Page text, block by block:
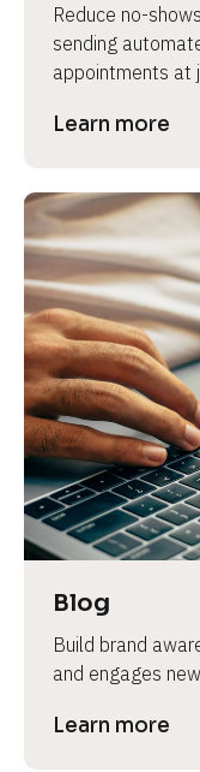
a
m
e
]
l
o
k
/
/
P
r
e
v
i
e
w
o
d
y
Reduce no-
sending
appointments at
Learn more
Blog
Build brand
and engages
Learn more